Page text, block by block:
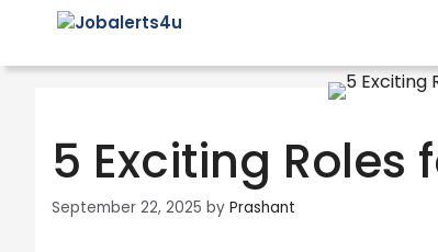
content
5 Exciting Roles
September 22, 2025 by Prashant